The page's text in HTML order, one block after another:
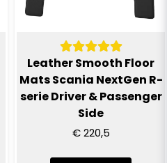
Leather Smooth Floor
Mats Scania NextGen R-
serie Driver & Passenger
Side
€ 220,5